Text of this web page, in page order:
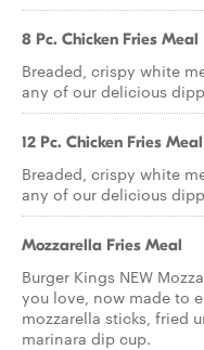
8 Pc. Chicken Fries Meal
Breaded, crispy white
any of our delicious
12 Pc. Chicken Fries Meal
Breaded, crispy white
any of our delicious
Mozzarella Fries Meal
Burger Kings NEW
you love, now made to
mozzarella sticks, fried
marinara dip cup.